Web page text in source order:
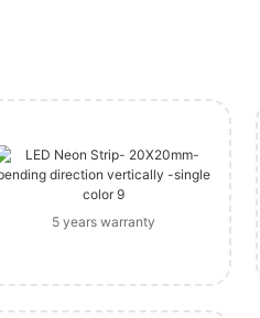
5 years warranty